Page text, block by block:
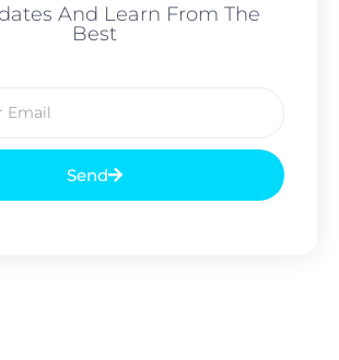
And Learn From The
Best
Send